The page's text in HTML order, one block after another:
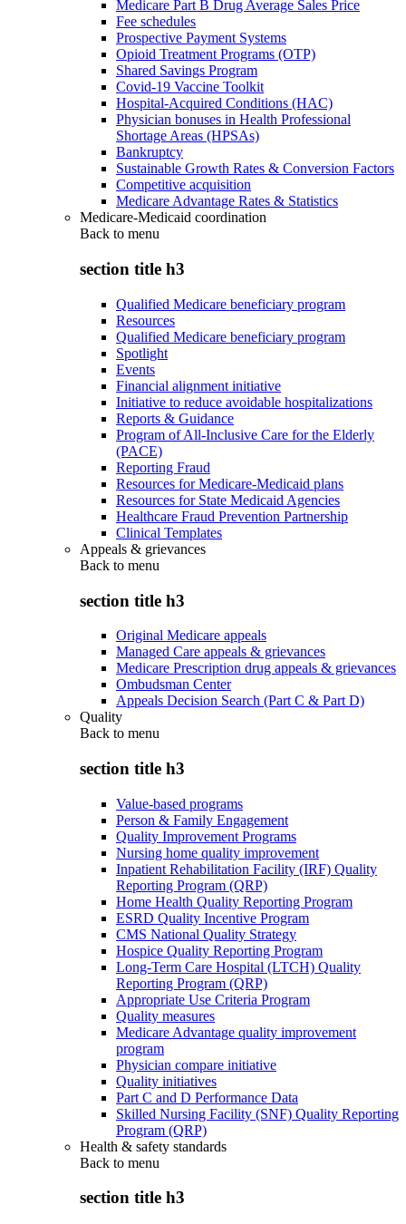
Medicare Part B Drug Average Sales Price
Fee schedules
Prospective Payment Systems
Opioid Treatment Programs (OTP)
Shared Savings Program
Covid-19 Vaccine Toolkit
Hospital-Acquired Conditions (HAC)
Physician bonuses in Health Professional
Shortage Areas (HPSAs)
Bankruptcy
Sustainable Growth Rates & Conversion Factors
Competitive acquisition
Medicare Advantage Rates & Statistics
Medicare-Medicaid coordination
Back to menu
section title h3
Qualified Medicare beneficiary program
Resources
Qualified Medicare beneficiary program
Spotlight
Events
Financial alignment initiative
Initiative to reduce avoidable hospitalizations
Reports & Guidance
Program of All-Inclusive Care for the Elderly
(PACE)
Reporting Fraud
Resources for Medicare-Medicaid plans
Resources for State Medicaid Agencies
Healthcare Fraud Prevention Partnership
Clinical Templates
Appeals & grievances
Back to menu
section title h3
Original Medicare appeals
Managed Care appeals & grievances
Medicare Prescription drug appeals & grievances
Ombudsman Center
Appeals Decision Search (Part C & Part D)
Quality
Back to menu
section title h3
Value-based programs
Person & Family Engagement
Quality Improvement Programs
Nursing home quality improvement
Inpatient Rehabilitation Facility (IRF) Quality
Reporting Program (QRP)
Home Health Quality Reporting Program
ESRD Quality Incentive Program
CMS National Quality Strategy
Hospice Quality Reporting Program
Long-Term Care Hospital (LTCH) Quality
Reporting Program (QRP)
Appropriate Use Criteria Program
Quality measures
Medicare Advantage quality improvement
program
Physician compare initiative
Quality initiatives
Part C and D Performance Data
Skilled Nursing Facility (SNF) Quality Reporting
Program (QRP)
Health & safety standards
Back to menu
section title h3